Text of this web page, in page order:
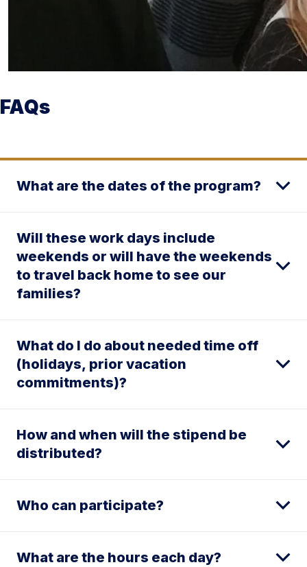
FAQs
What are the dates of the program?
Will these work days include
weekends or will have the weekends
to travel back home to see our
families?
What do I do about needed time off
(holidays, prior vacation
commitments)?
How and when will the stipend be
distributed?
Who can participate?
What are the hours each day?